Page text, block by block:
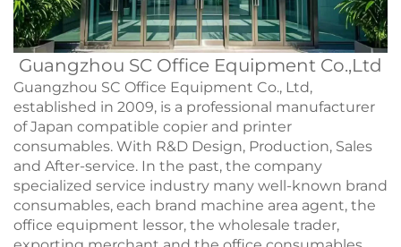
Guangzhou SC Office Equipment Co.,Ltd
Guangzhou SC Office Equipment Co., Ltd,
established in 2009, is a professional manufacturer
of Japan compatible copier and printer
consumables. With R&D Design, Production, Sales
and After-service. In the past, the company
specialized service industry many well-known brand
consumables, each brand machine area agent, the
office equipment lessor, the wholesale trader,